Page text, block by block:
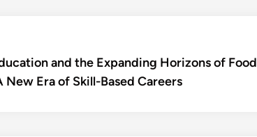
and the Expanding Horizons of Food
New Era of Skill-Based Careers